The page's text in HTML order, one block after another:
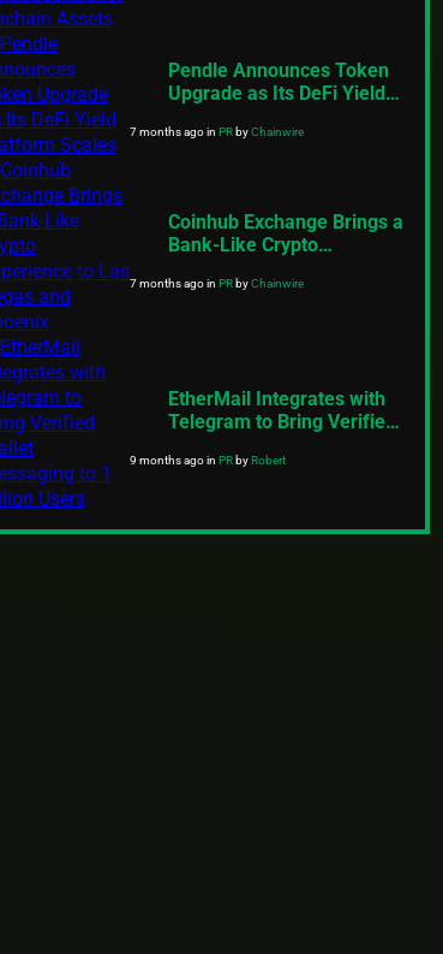
Pendle Announces Token
Upgrade as Its DeFi Yield
7 months agoinPRbyChainwire
Coinhub Exchange Brings a
Bank-Like Crypto
and Phoenix
7 months agoinPRbyChainwire
EtherMail Integrates with
Telegram to Bring Verified
Billion Users
9 months agoinPRbyRobert